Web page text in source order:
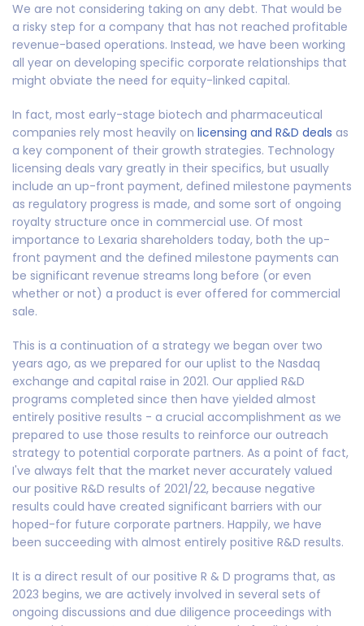
We are not considering taking on any debt. That would be
a risky step for a company that has not reached profitable
revenue-based operations. Instead, we have been working
all year on developing specific corporate relationships that
might obviate the need for equity-linked capital.
In fact, most early-stage biotech and pharmaceutical
companies rely most heavily on licensing and R&D deals as
a key component of their growth strategies. Technology
licensing deals vary greatly in their specifics, but usually
include an up-front payment, defined milestone payments
as regulatory progress is made, and some sort of ongoing
royalty structure once in commercial use. Of most
importance to Lexaria shareholders today, both the up-
front payment and the defined milestone payments can
be significant revenue streams long before (or even
whether or not) a product is ever offered for commercial
sale.
This is a continuation of a strategy we began over two
years ago, as we prepared for our uplist to the Nasdaq
exchange and capital raise in 2021. Our applied R&D
programs completed since then have yielded almost
entirely positive results - a crucial accomplishment as we
prepared to use those results to reinforce our outreach
strategy to potential corporate partners. As a point of fact,
I've always felt that the market never accurately valued
our positive R&D results of 2021/22, because negative
results could have created significant barriers with our
hoped-for future corporate partners. Happily, we have
been succeeding with almost entirely positive R&D results.
It is a direct result of our positive R & D programs that, as
2023 begins, we are actively involved in several sets of
ongoing discussions and due diligence proceedings with